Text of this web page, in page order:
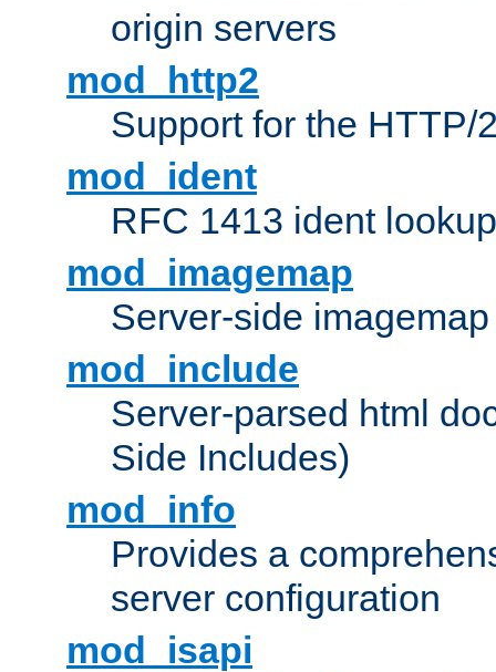
origin servers
mod_http2
Support for the HTTP/
mod_ident
RFC 1413 ident
mod_imagemap
Server-side
mod_include
Server-parsed html
Side Includes)
mod_info
Provides a
server configuration
mod_isapi